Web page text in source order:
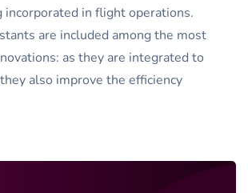
incorporated in flight operations.
are included among the most
as they are integrated to
also improve the efficiency